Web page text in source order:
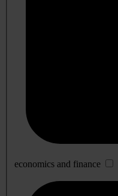
economics and finance